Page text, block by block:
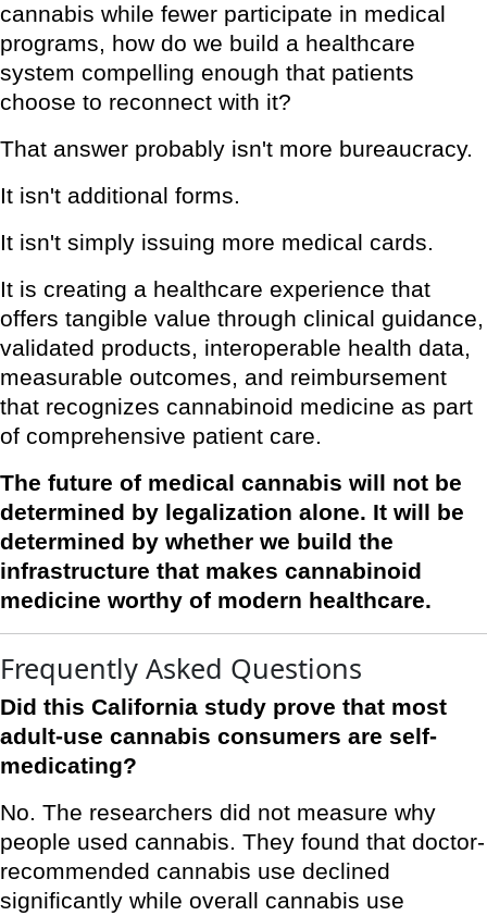
cannabis while fewer participate in medical
programs, how do we build a healthcare
system compelling enough that patients
choose to reconnect with it?
That answer probably isn't more bureaucracy.
It isn't additional forms.
It isn't simply issuing more medical cards.
It is creating a healthcare experience that
offers tangible value through clinical guidance,
validated products, interoperable health data,
measurable outcomes, and reimbursement
that recognizes cannabinoid medicine as part
of comprehensive patient care.
The future of medical cannabis will not be
determined by legalization alone. It will be
determined by whether we build the
infrastructure that makes cannabinoid
medicine worthy of modern healthcare.
Frequently Asked Questions
Did this California study prove that most
adult-use cannabis consumers are self-
medicating?
No. The researchers did not measure why
people used cannabis. They found that doctor-
recommended cannabis use declined
significantly while overall cannabis use